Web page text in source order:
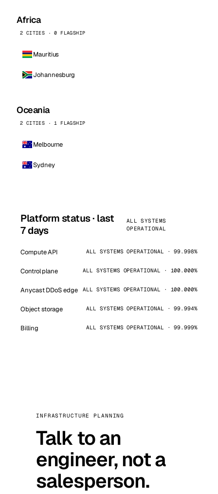
Africa
2 CITIES · 0 FLAGSHIP
Mauritius
Johannesburg
Oceania
2 CITIES · 1 FLAGSHIP
Melbourne
Sydney
Platform status · last
7 days
ALL SYSTEMS
OPERATIONAL
Compute API ALL SYSTEMS OPERATIONAL · 99.998%
Control plane ALL SYSTEMS OPERATIONAL · 100.000%
Anycast DDoS edge ALL SYSTEMS OPERATIONAL · 100.000%
Object storage ALL SYSTEMS OPERATIONAL · 99.994%
Billing ALL SYSTEMS OPERATIONAL · 99.999%
INFRASTRUCTURE PLANNING
Talk to an
engineer, not a
salesperson.